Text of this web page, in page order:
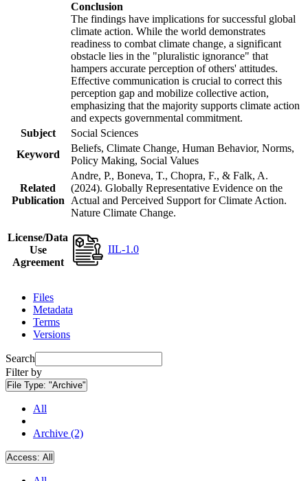
Conclusion
The findings have implications for successful global
climate action. While the world demonstrates
readiness to combat climate change, a significant
obstacle lies in the "pluralistic ignorance" that
hampers accurate perception of others' attitudes.
Effective communication is crucial to correct this
perception gap and mobilize collective action,
emphasizing that the majority supports climate action
and expects governmental commitment.
Subject
Social Sciences
Keyword
Beliefs, Climate Change, Human Behavior, Norms,
Policy Making, Social Values
Related
Publication
Andre, P., Boneva, T., Chopra, F., & Falk, A.
(2024). Globally Representative Evidence on the
Actual and Perceived Support for Climate Action.
Nature Climate Change.
License/Data
Use
Agreement
IIL-1.0
Files
Metadata
Terms
Versions
Search
Filter by
File Type: "Archive"
All
Archive (2)
Access: All